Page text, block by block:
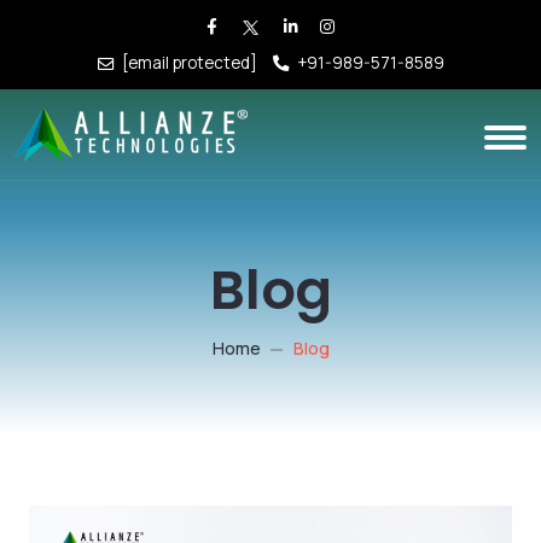
[email protected] +91-989-571-8589
Blog
Home Blog